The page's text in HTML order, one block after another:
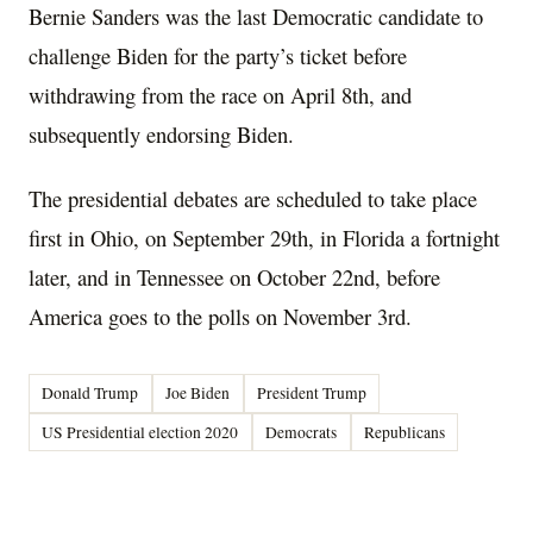
Bernie Sanders was the last Democratic candidate to
challenge Biden for the party’s ticket before
withdrawing from the race on April 8th, and
subsequently endorsing Biden.
The presidential debates are scheduled to take place
first in Ohio, on September 29th, in Florida a fortnight
later, and in Tennessee on October 22nd, before
America goes to the polls on November 3rd.
Donald Trump Joe Biden
President Trump
US Presidential election 2020
Democrats Republicans